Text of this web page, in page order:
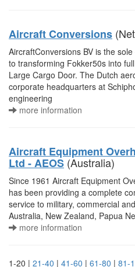
Aircraft Conversions
AircraftConversions BV is the
to transforming Fokker50s into
Large Cargo Door. The Dutch
corporate headquarters at
engineering
more information
Aircraft Equipment
Ltd - AEOS (Australia)
Since 1961 Aircraft Equipment
has been providing a complete
service to military, commercial
Australia, New Zealand, Papua
more information
1-20 | 21-40 | 41-60 | 61-80 | 81-